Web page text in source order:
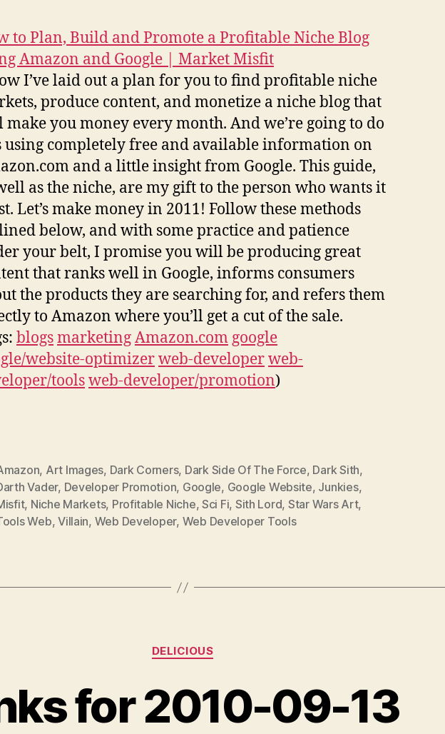
to Plan, Build and Promote a Profitable Niche Blog
Amazon and Google | Market Misfit
I’ve laid out a plan for you to find profitable niche
produce content, and monetize a niche blog that
you money every month. And we’re going to do
using completely free and available information on
and a little insight from Google. This guide,
as the niche, are my gift to the person who wants it
Let’s make money in 2011! Follow these methods
below, and with some practice and patience
your belt, I promise you will be producing great
that ranks well in Google, informs consumers
the products they are searching for, and refers them
to Amazon where you’ll get a cut of the sale.
blogsmarketingAmazon.com google
website-optimizerweb-developerweb-
toolsweb-developer/promotion)
, Art Images, Dark Corners, Dark Side Of The Force, Dark Sith,
Vader, Developer Promotion, Google, Google Website, Junkies,
, Niche Markets, Profitable Niche, Sci Fi, Sith Lord, Star Wars Art,
Web,Villain, Web Developer, Web Developer Tools
Categories
DELICIOUS
for 2010-09-13